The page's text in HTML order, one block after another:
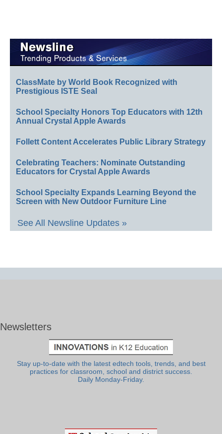
ClassMate by World Book Recognized with
Prestigious ISTE Seal
School Specialty Honors Top Educators with 12th
Annual Crystal Apple Awards
Follett Content Accelerates Public Library Strategy
Celebrating Teachers: Nominate Outstanding
Educators for Crystal Apple Awards
School Specialty Expands Learning Beyond the
Screen with New Outdoor Furniture Line
See All Newsline Updates »
Newsletters
Stay up-to-date with the latest edtech tools, trends, and best
practices for classroom, school and district success.
Daily Monday-Friday.